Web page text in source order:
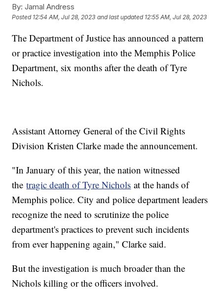
By: Jamal Andress
Posted 12:54 AM, Jul 28, 2023 and last updated 12:55 AM, Jul 28, 2023
The Department of Justice has announced a pattern
or practice investigation into the Memphis Police
Department, six months after the death of Tyre
Nichols.
Assistant Attorney General of the Civil Rights
Division Kristen Clarke made the announcement.
"In January of this year, the nation witnessed
thetragic death of Tyre Nichols at the hands of
Memphis police. City and police department leaders
recognize the need to scrutinize the police
department's practices to prevent such incidents
from ever happening again," Clarke said.
But the investigation is much broader than the
Nichols killing or the officers involved.